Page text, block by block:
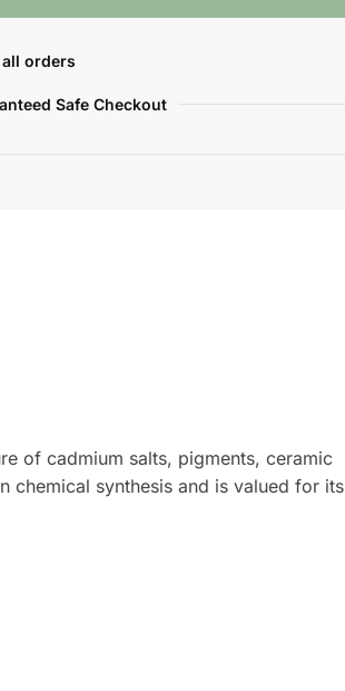
orders
Safe Checkout
of cadmium salts, pigments, ceramic
chemical synthesis and is valued for its